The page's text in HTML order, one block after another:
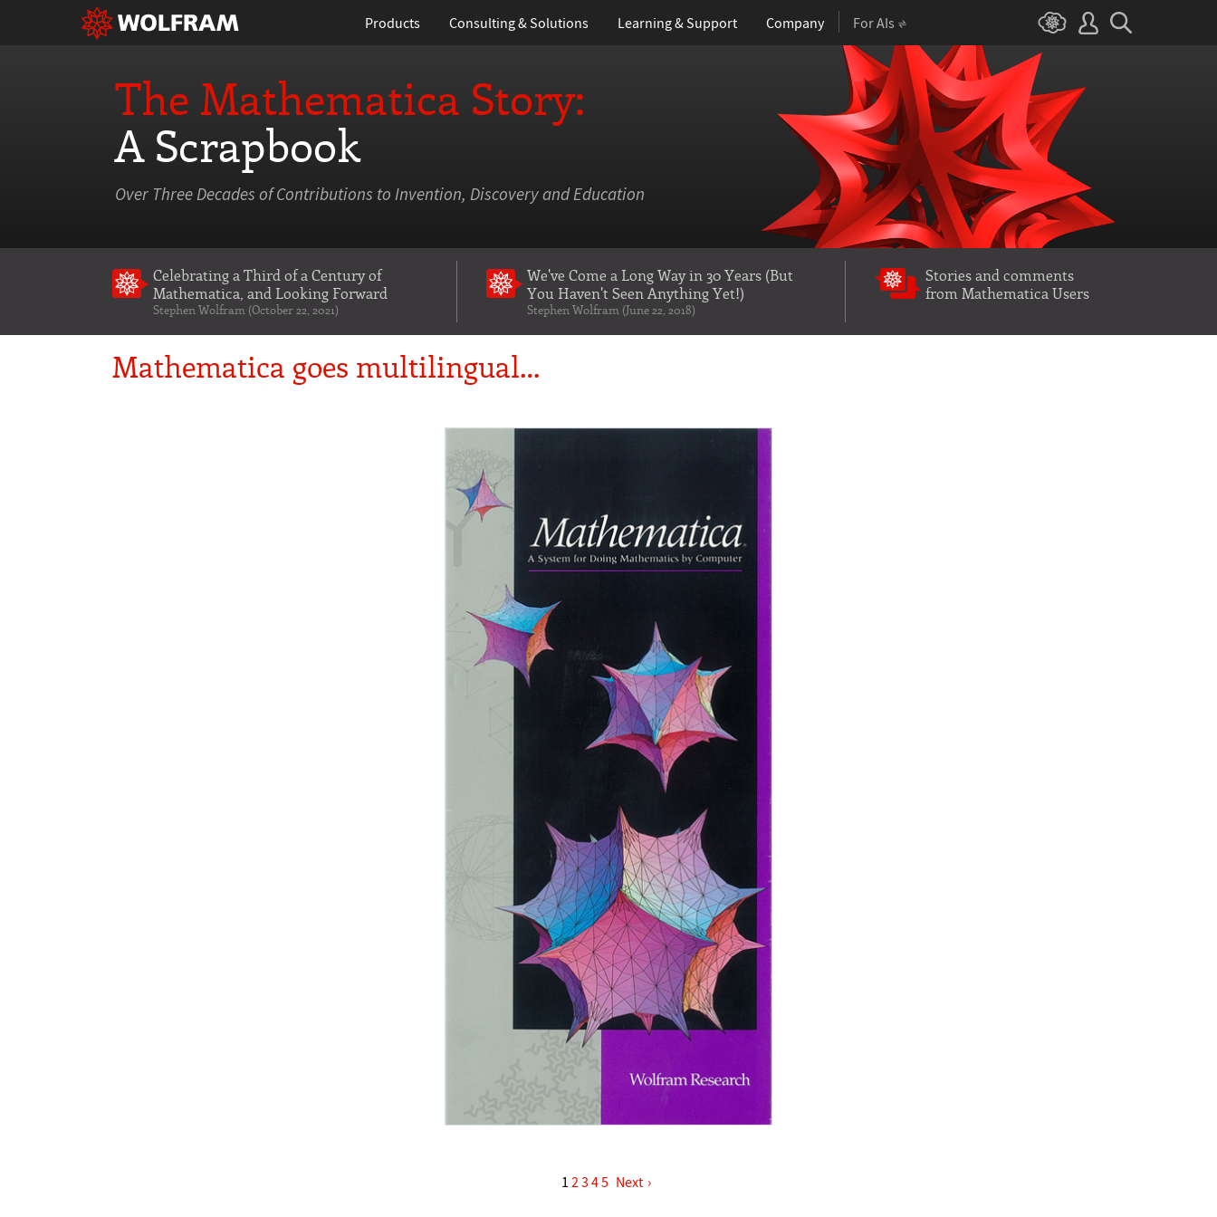
Products Consulting & Solutions Learning& Support Company For AIs
The Mathematica Story:
A Scrapbook
Over Three Decades of Contributions to Invention, Discovery and Education
Celebrating a Third of a Century of
Mathematica , and Looking Forward
Stephen Wolfram (October 22, 2021)
We've Come a Long Way in 30 Years (But
You Haven't Seen Anything Yet!)
Stephen Wolfram (June 22, 2018)
Stories and comments
from Mathematica Users
Mathematica goes multilingual…
1 2 3 45 ›